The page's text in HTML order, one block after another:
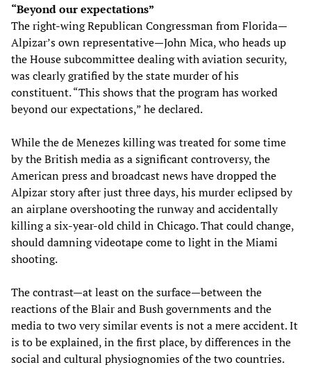
“Beyond our expectations”
The right-wing Republican Congressman from Florida—
Alpizar’s own representative—John Mica, who heads up
the House subcommittee dealing with aviation security,
was clearly gratified by the state murder of his
constituent. “This shows that the program has worked
beyond our expectations,” he declared.
While the de Menezes killing was treated for some time
by the British media as a significant controversy, the
American press and broadcast news have dropped the
Alpizar story after just three days, his murder eclipsed by
an airplane overshooting the runway and accidentally
killing a six-year-old child in Chicago. That could change,
should damning videotape come to light in the Miami
shooting.
The contrast—at least on the surface—between the
reactions of the Blair and Bush governments and the
media to two very similar events is not a mere accident. It
is to be explained, in the first place, by differences in the
social and cultural physiognomies of the two countries.